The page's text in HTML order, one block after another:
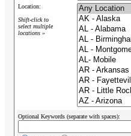
Location:
Shift-click to
select multiple
locations »
Optional Keywords (separate with spaces):